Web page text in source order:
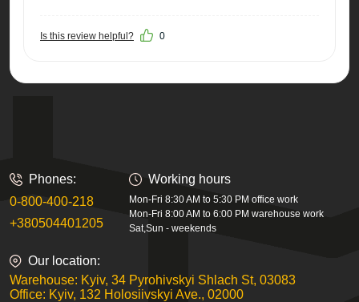
Is this review helpful? 0
Phones:
0-800-400-218
+380504401205
Working hours
Mon-Fri 8:30 AM to 5:30 PM office work
Mon-Fri 8:00 AM to 6:00 PM warehouse work
Sat,Sun - weekends
Our location:
Warehouse: Kyiv, 34 Pyrohivskyi Shlach St, 03083
Office: Kyiv, 132 Holosiivskyi Ave., 02000